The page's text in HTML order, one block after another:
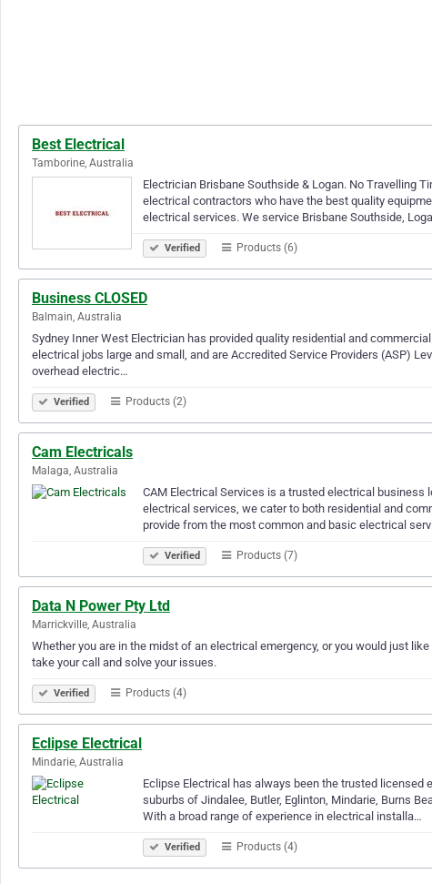
Best Electrical
Tamborine, Australia
Electrician Brisbane Southside & Logan. No Travelling
electrical contractors who have the best quality
electrical services. We service Brisbane Southside,
Verified Products (6)
Business CLOSED
Balmain, Australia
Sydney Inner West Electrician has provided quality residential and
electrical jobs large and small, and are Accredited Service Providers (ASP)
overhead electric…
Verified Products (2)
Cam Electricals
Malaga, Australia
CAM Electrical Services is a trusted electrical business
electrical services, we cater to both residential and
provide from the most common and basic electrical
Verified Products (7)
Data N Power Pty Ltd
Marrickville, Australia
Whether you are in the midst of an electrical emergency, or you would just
take your call and solve your issues.
Verified Products (4)
Eclipse Electrical
Mindarie, Australia
Eclipse Electrical has always been the trusted
suburbs of Jindalee, Butler, Eglinton, Mindarie, Burns
With a broad range of experience in electrical installa…
Verified Products (4)